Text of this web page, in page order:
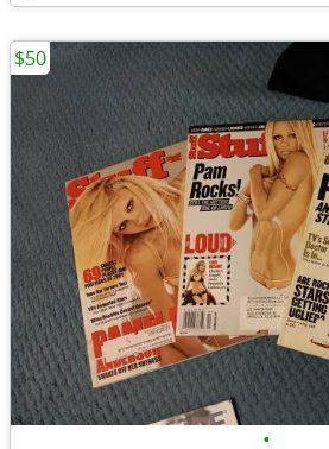
•
$50